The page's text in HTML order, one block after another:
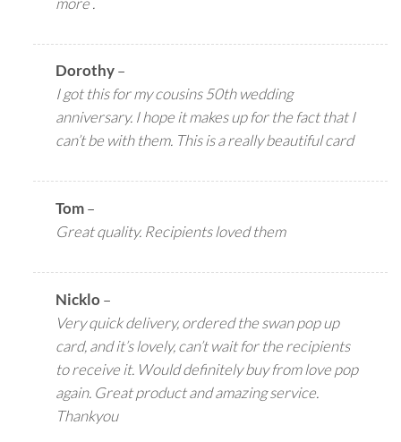
Dorothy–
I got this for my cousins 50th wedding
anniversary. I hope it makes up for the fact that I
can’t be with them. This is a really beautiful card
Tom–
Great quality. Recipients loved them
Nicklo –
Very quick delivery, ordered the swan pop up
card, and it’s lovely, can’t wait for the recipients
to receive it. Would definitely buy from love pop
again. Great product and amazing service.
Thankyou